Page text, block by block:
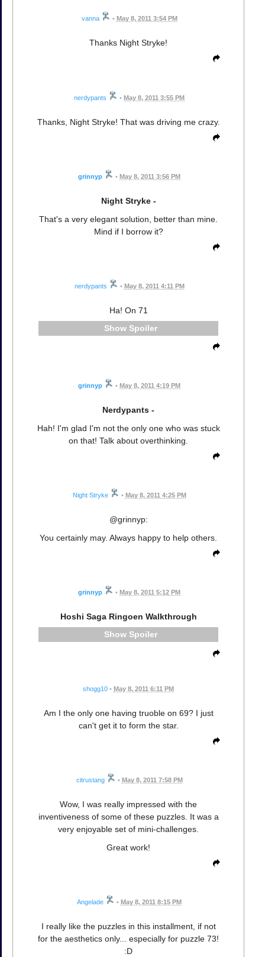
vanna • May 8, 2011 3:54 PM
Thanks Night Stryke!
nerdypants • May 8, 2011 3:55 PM
Thanks, Night Stryke! That was driving me crazy.
grinnyp • May 8, 2011 3:56 PM
Night Stryke -
That's a very elegant solution, better than mine.
Mind if I borrow it?
nerdypants • May 8, 2011 4:11 PM
Ha! On 71
Spoiler
grinnyp • May 8, 2011 4:19 PM
Nerdypants -
Hah! I'm glad I'm not the only one who was stuck
on that! Talk about overthinking.
Night Stryke • May 8, 2011 4:25 PM
@grinnyp:
You certainly may. Always happy to help others.
grinnyp • May 8, 2011 5:12 PM
Hoshi Saga Ringoen Walkthrough
Spoiler
shogg10 • May 8, 2011 6:11 PM
Am I the only one having truoble on 69? I just
can't get it to form the star.
citrustang • May 8, 2011 7:58 PM
Wow, I was really impressed with the
inventiveness of some of these puzzles. It was a
very enjoyable set of mini-challenges.
Great work!
Angelade • May 8, 2011 8:15 PM
I really like the puzzles in this installment, if not
for the aesthetics only... especially for puzzle 73!
:D